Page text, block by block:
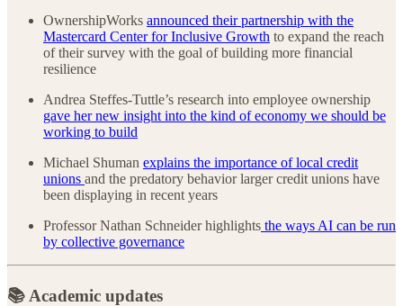
OwnershipWorks announced their partnership with the
Mastercard Center for Inclusive Growth to expand the reach
of their survey with the goal of building more financial
resilience
Andrea Steffes-Tuttle’s research into employee ownership
gave her new insight into the kind of economy we should be
working to build
Michael Shuman explains the importance of local credit
unions and the predatory behavior larger credit unions have
been displaying in recent years
Professor Nathan Schneider highlights the ways AI can be run
by collective governance
📚 Academic updates